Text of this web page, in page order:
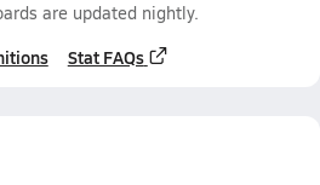
are updated nightly.
Stat FAQs